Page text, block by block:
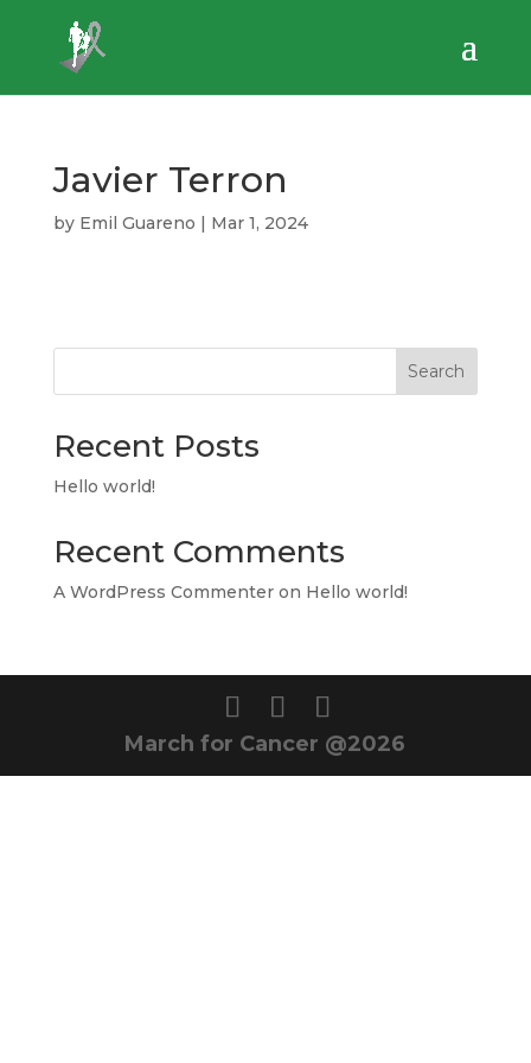
Javier Terron
by Emil Guareno | Mar 1, 2024
Search
Recent Posts
Hello world!
Recent Comments
A WordPress Commenteron Hello world!
March for Cancer @2026